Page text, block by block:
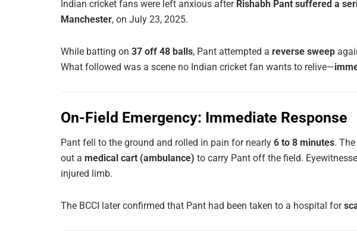
Indian cricket fans were left anxious after Rishabh Pant suffered a
Manchester, on July 23, 2025.
While batting on 37 off 48 balls, Pant attempted a reverse sweep
What followed was a scene no Indian cricket fan wants to relive—
On-Field Emergency: Immediate Response
Pant fell to the ground and rolled in pain for nearly 6 to 8 minutes.
out a medical cart (ambulance) to carry Pant off the field.
injured limb.
The BCCI later confirmed that Pant had been taken to a hospital for